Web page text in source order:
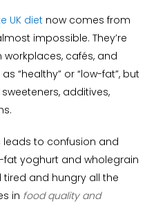
UK diet now comes from
impossible. They’re
cafés, and
“healthy” or “low-fat”, but
additives,
leads to confusion and
fat yoghurt and wholegrain
tired and hungry all the
in food quality and